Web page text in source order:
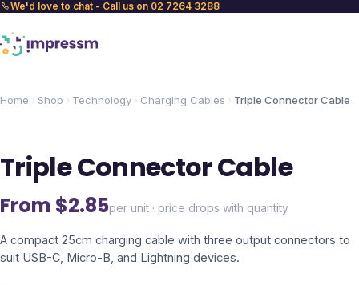
We'd love to chat - Call us on 02 7264 3288
Home Shop Technology Charging Cables Triple Connector Cable
Triple Connector Cable
From $2.85per unit · price drops with quantity
A compact 25cm charging cable with three output connectors to
suit USB-C, Micro-B, and Lightning devices.